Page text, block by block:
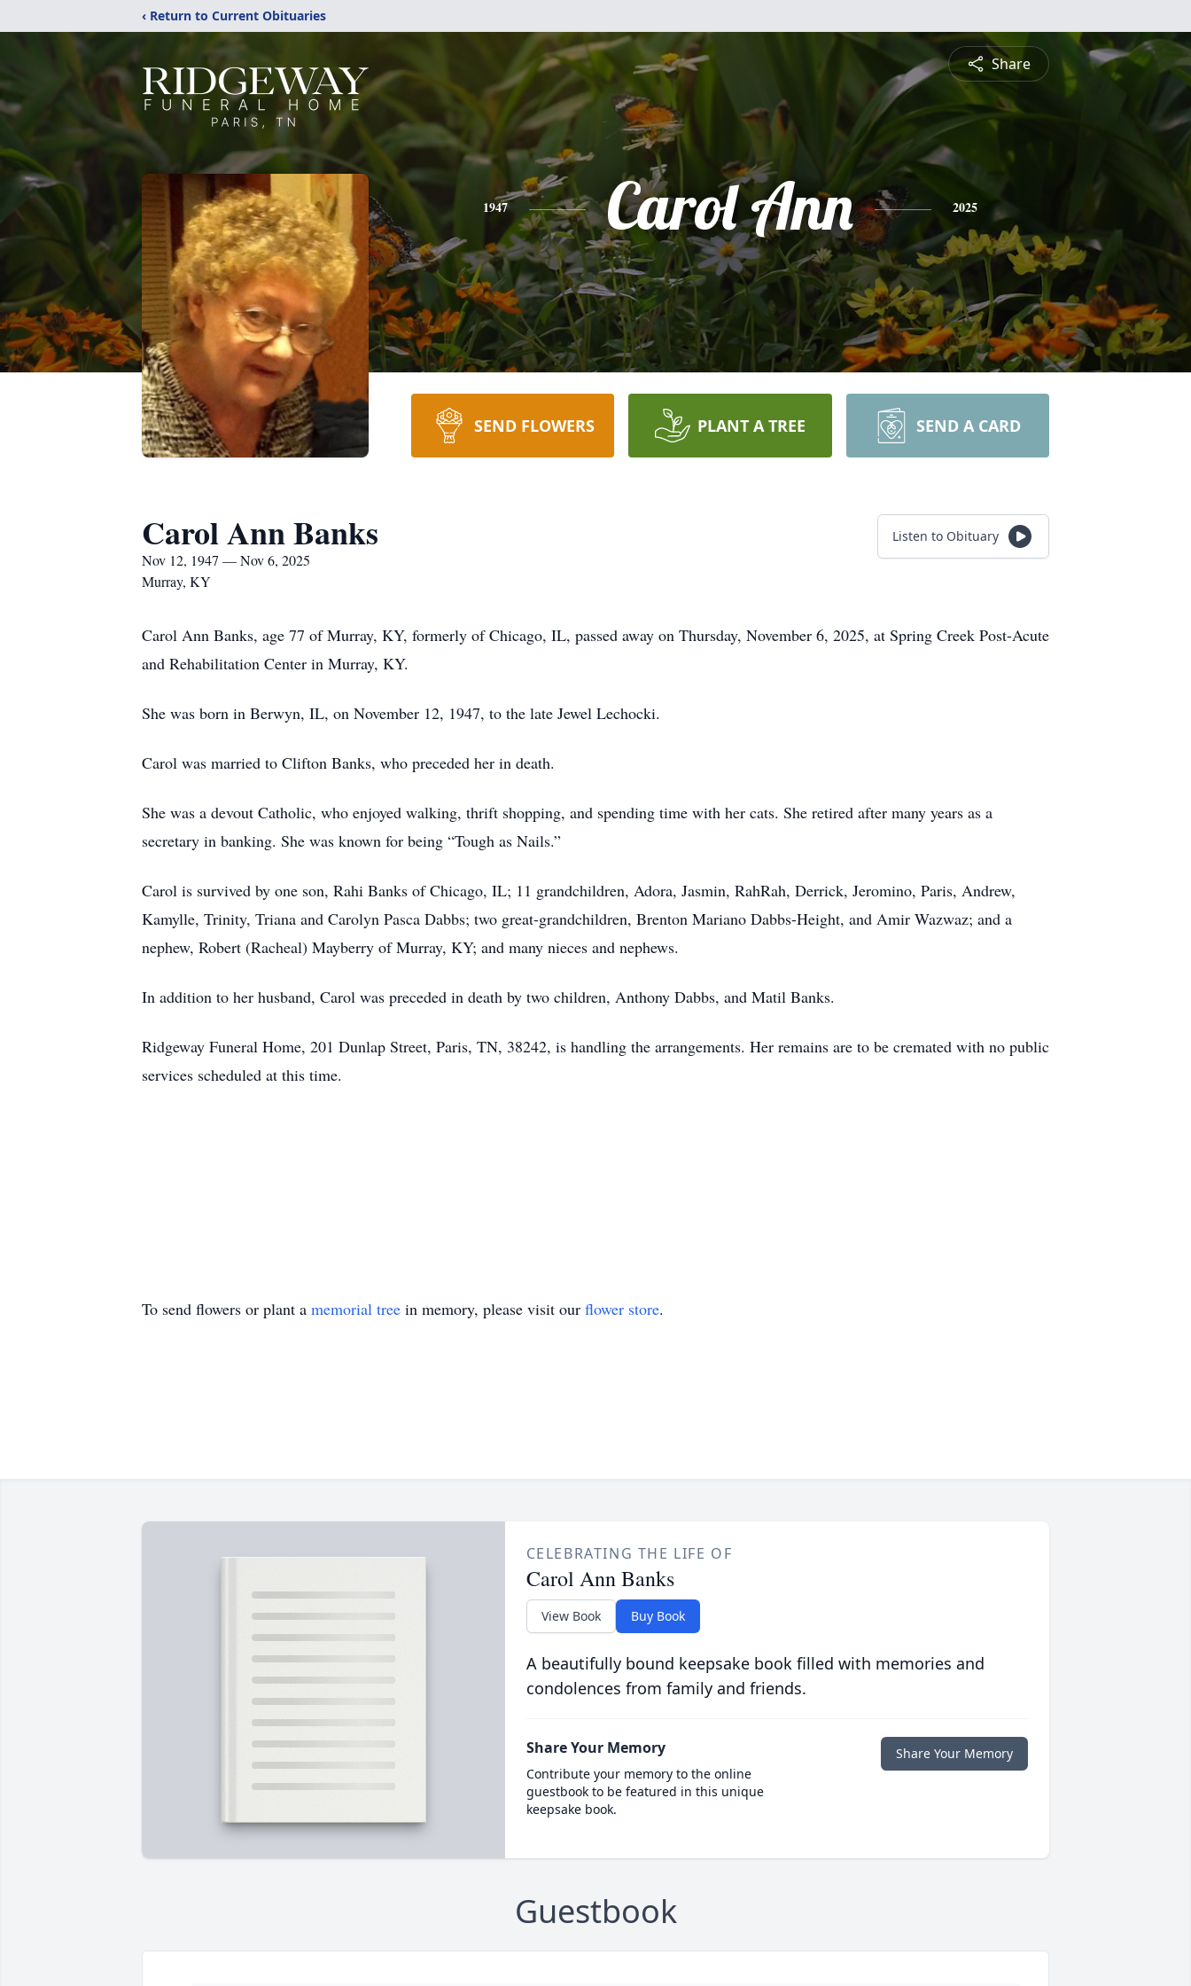
‹ Return to Current Obituaries
Share
1947 Carol Ann 2025
SEND FLOWERS PLANT A TREE SEND A CARD
Carol Ann Banks
Nov 12, 1947 — Nov 6, 2025
Murray, KY
Listen to Obituary
Carol Ann Banks, age 77 of Murray, KY, formerly of Chicago, IL, passed away on Thursday, November 6, 2025, at Spring Creek Post-Acute
and Rehabilitation Center in Murray, KY.
She was born in Berwyn, IL, on November 12, 1947, to the late Jewel Lechocki.
Carol was married to Clifton Banks, who preceded her in death.
She was a devout Catholic, who enjoyed walking, thrift shopping, and spending time with her cats. She retired after many years as a
secretary in banking. She was known for being “Tough as Nails.”
Carol is survived by one son, Rahi Banks of Chicago, IL; 11 grandchildren, Adora, Jasmin, RahRah, Derrick, Jeromino, Paris, Andrew,
Kamylle, Trinity, Triana and Carolyn Pasca Dabbs; two great-grandchildren, Brenton Mariano Dabbs-Height, and Amir Wazwaz; and a
nephew, Robert (Racheal) Mayberry of Murray, KY; and many nieces and nephews.
In addition to her husband, Carol was preceded in death by two children, Anthony Dabbs, and Matil Banks.
Ridgeway Funeral Home, 201 Dunlap Street, Paris, TN, 38242, is handling the arrangements. Her remains are to be cremated with no public
services scheduled at this time.
To send flowers or plant a memorial tree in memory, please visit our flower store.
CELEBRATING THE LIFE OF
Carol Ann Banks
View Book Buy Book
A beautifully bound keepsake book filled with memories and
condolences from family and friends.
Share Your Memory
Contribute your memory to the online
guestbook to be featured in this unique
keepsake book.
Share Your Memory
Guestbook